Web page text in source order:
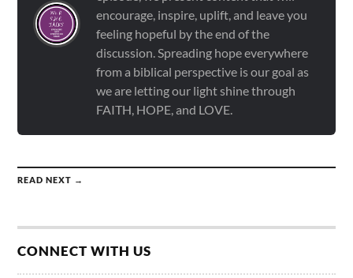
encourage, inspire, uplift, and leave you
feeling hopeful by the end of the
discussion. Spreading hope everywhere
from a biblical perspective is our goal as
we are letting our light shine through
FAITH, HOPE, and LOVE.
READ NEXT →
CONNECT WITH US